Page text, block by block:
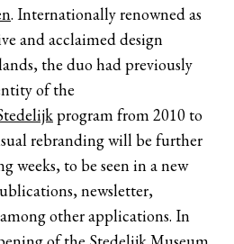
. Internationally renowned as
and acclaimed design
the duo had previously
of the
program from 2010 to
rebranding will be further
weeks, to be seen in a new
newsletter,
other applications. In